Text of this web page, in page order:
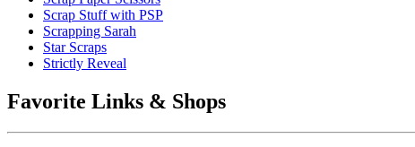
Scrap Stuff with PSP
Scrapping Sarah
Star Scraps
Strictly Reveal
Favorite Links & Shops